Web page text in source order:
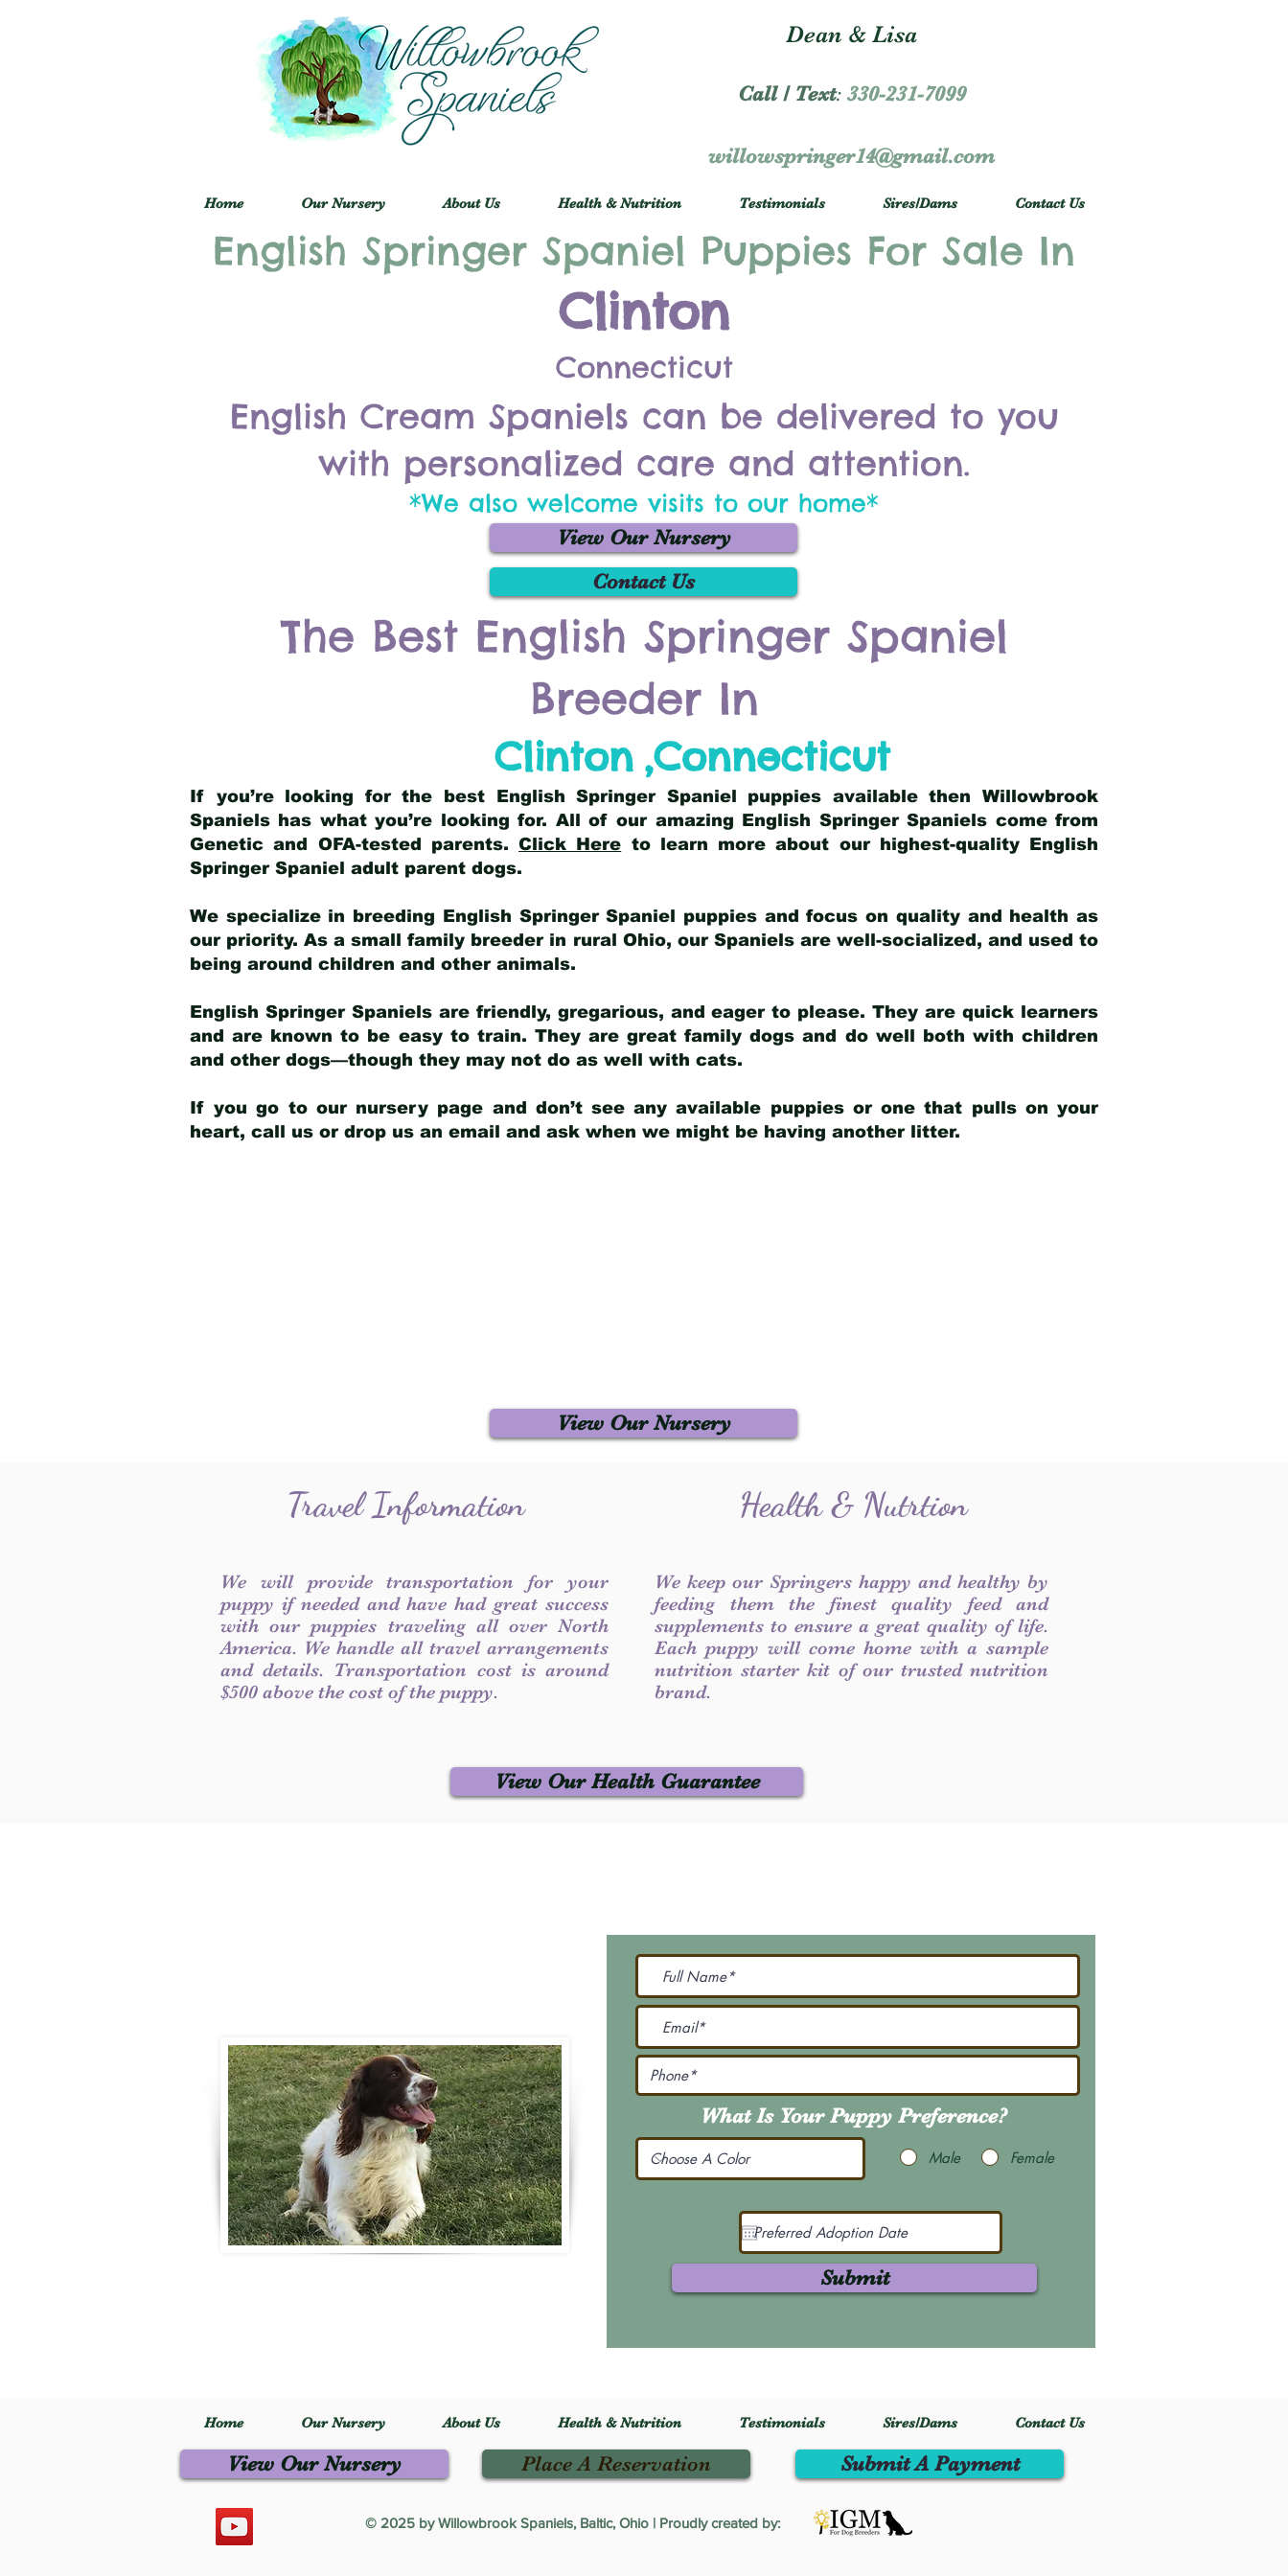
Dean & Lisa
Call / Text: 330-231-7099
willowspringer14@gmail.com
Home Our Nursery About Us Health & Nutrition Testimonials Sires/Dams Contact Us
English Springer Spaniel Puppies For Sale In
Clinton
Connecticut
English Cream Spaniels can be delivered to you
with personalized care and attention.
*We also welcome visits to our home*
View Our Nursery
Contact Us
The Best English Springer Spaniel
Breeder In
Clinton ,Connecticut
If you’re looking for the best English Springer Spaniel puppies available then Willowbrook
Spaniels has what you’re looking for. All of our amazing English Springer Spaniels come from
Genetic and OFA-tested parents. Click Here to learn more about our highest-quality English
Springer Spaniel adult parent dogs.
We specialize in breeding English Springer Spaniel puppies and focus on quality and health as
our priority. As a small family breeder in rural Ohio, our Spaniels are well-socialized, and used to
being around children and other animals.
English Springer Spaniels are friendly, gregarious, and eager to please. They are quick learners
and are known to be easy to train. They are great family dogs and do well both with children
and other dogs—though they may not do as well with cats.
If you go to our nursery page and don’t see any available puppies or one that pulls on your
heart, call us or drop us an email and ask when we might be having another litter.
View Our Nursery
Travel Information
We will provide transportation for your
puppy if needed and have had great success
with our puppies traveling all over North
America. We handle all travel arrangements
and details. Transportation cost is around
$500 above the cost of the puppy.
Health & Nutrtion
We keep our Springers happy and healthy by
feeding them the finest quality feed and
supplements to ensure a great quality of life.
Each puppy will come home with a sample
nutrition starter kit of our trusted nutrition
brand.
View Our Health Guarantee
What Is Your Puppy Preference?
Male Female
Submit
Home Our Nursery About Us Health & Nutrition Testimonials Sires/Dams Contact Us
View Our Nursery Place A Reservation
© 2025 by Willowbrook Spaniels, Baltic, Ohio | Proudly created by:
Submit A Payment